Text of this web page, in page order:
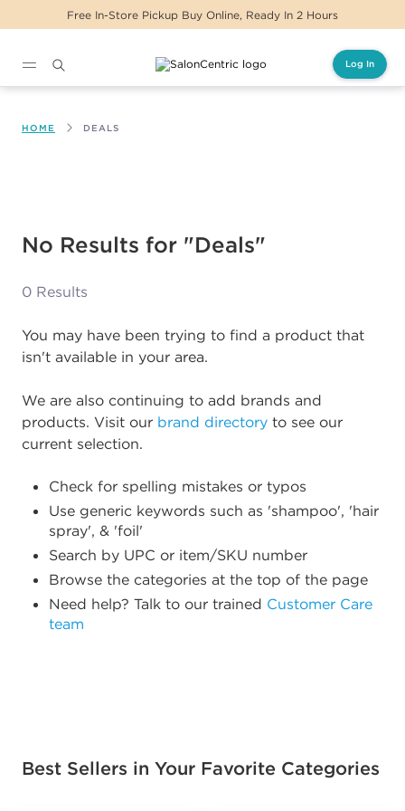
Free In-Store Pickup Buy Online, Ready In 2 Hours
Log In
HOME DEALS
No Results for "Deals"
0 Results
You may have been trying to find a product that
isn't available in your area.
We are also continuing to add brands and
products. Visit our brand directory to see our
current selection.
Check for spelling mistakes or typos
Use generic keywords such as 'shampoo', 'hair
spray', & 'foil'
Search by UPC or item/SKU number
Browse the categories at the top of the page
Need help? Talk to our trained Customer Care
team
Best Sellers in Your Favorite Categories